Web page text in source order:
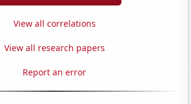
View all correlations
View all research papers
Report an error